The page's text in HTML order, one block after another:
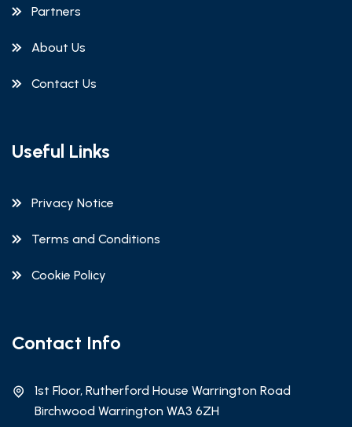
Partners
About Us
Contact Us
Useful Links
Privacy Notice
Terms and Conditions
Cookie Policy
Contact Info
1st Floor, Rutherford House Warrington Road
Birchwood Warrington WA3 6ZH